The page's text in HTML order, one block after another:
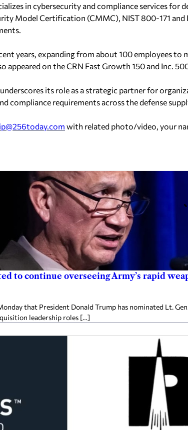
in cybersecurity and compliance services for
Model Certification (CMMC), NIST 800-171 and
years, expanding from about 100 employees to
appeared on the CRN Fast Growth 150 and Inc.
its role as a strategic partner for
compliance requirements across the defense
with related photo/video, your
to continue overseeing Army’s rapid
that President Donald Trump has nominated Lt.
leadership roles […]